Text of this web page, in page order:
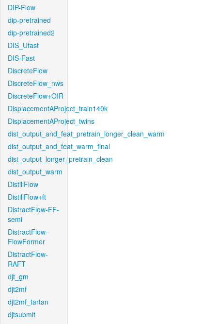
DIP-Flow
dip-pretrained
dip-pretrained2
DIS_Ufast
DIS-Fast
DiscreteFlow
DiscreteFlow_nws
DiscreteFlow+OIR
DisplacementAProject_train140k
DisplacementAProject_twins
dist_output_and_feat_pretrain_longer_clean_warm
dist_output_and_feat_warm_final
dist_output_longer_pretrain_clean
dist_output_warm
DistillFlow
DistillFlow+ft
DistractFlow-FF-
semi
DistractFlow-
FlowFormer
DistractFlow-
RAFT
djt_gm
djt2mf
djt2mf_tartan
djtsubmit